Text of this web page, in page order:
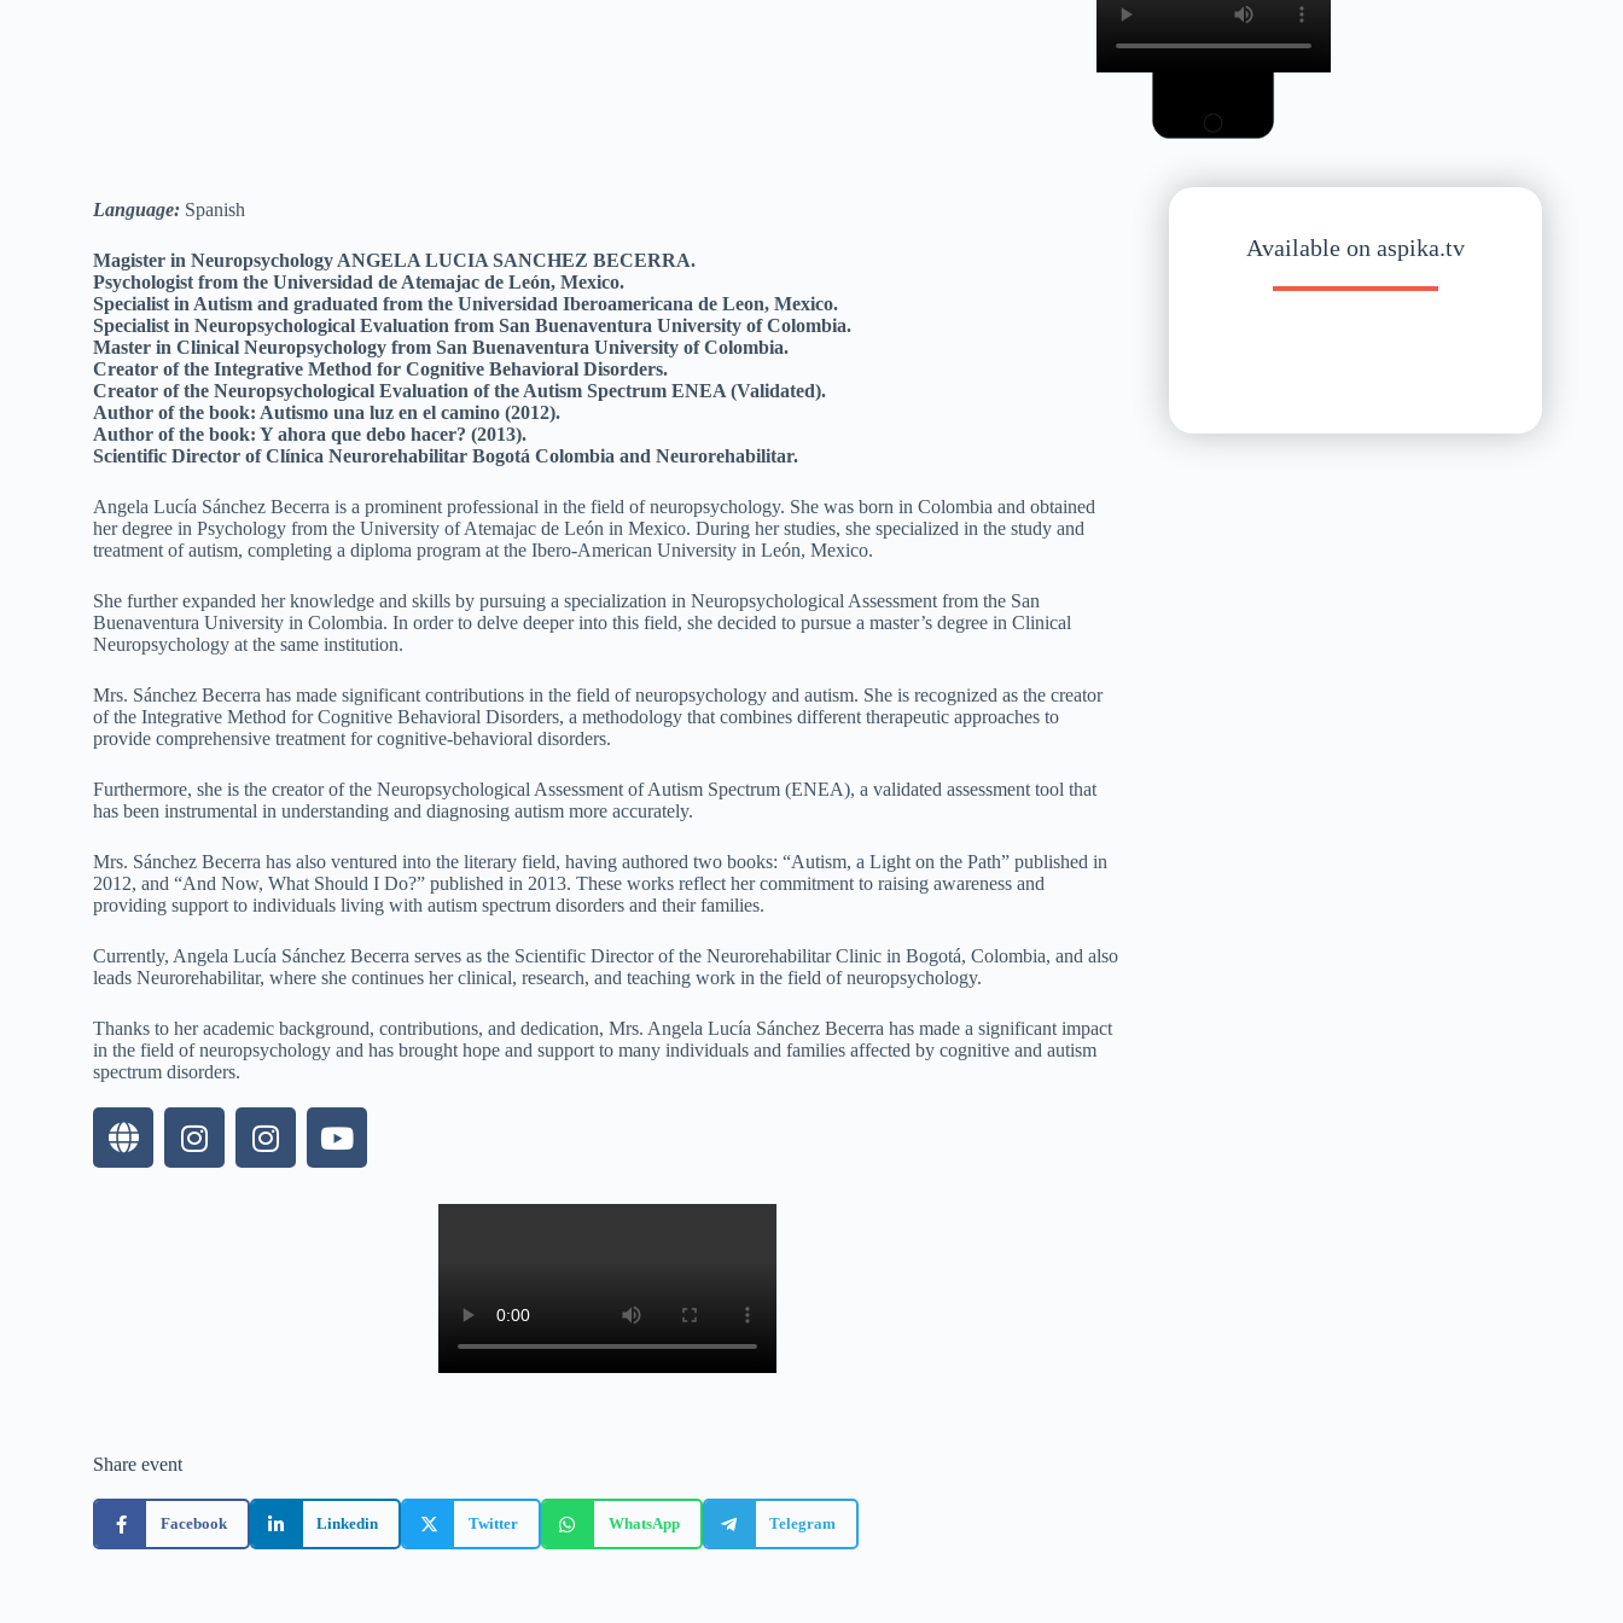
Language: Spanish
Magister in Neuropsychology ANGELA LUCIA SANCHEZ BECERRA.
Psychologist from the Universidad de Atemajac de León, Mexico.
Specialist in Autism and graduated from the Universidad Iberoamericana de Leon, Mexico.
Specialist in Neuropsychological Evaluation from San Buenaventura University of Colombia.
Master in Clinical Neuropsychology from San Buenaventura University of Colombia.
Creator of the Integrative Method for Cognitive Behavioral Disorders.
Creator of the Neuropsychological Evaluation of the Autism Spectrum ENEA (Validated).
Author of the book: Autismo una luz en el camino (2012).
Author of the book: Y ahora que debo hacer? (2013).
Scientific Director of Clínica Neurorehabilitar Bogotá Colombia and Neurorehabilitar.
Angela Lucía Sánchez Becerra is a prominent professional in the field of neuropsychology. She was born in Colombia and obtained
her degree in Psychology from the University of Atemajac de León in Mexico. During her studies, she specialized in the study and
treatment of autism, completing a diploma program at the Ibero-American University in León, Mexico.
She further expanded her knowledge and skills by pursuing a specialization in Neuropsychological Assessment from the San
Buenaventura University in Colombia. In order to delve deeper into this field, she decided to pursue a master’s degree in Clinical
Neuropsychology at the same institution.
Mrs. Sánchez Becerra has made significant contributions in the field of neuropsychology and autism. She is recognized as the creator
of the Integrative Method for Cognitive Behavioral Disorders, a methodology that combines different therapeutic approaches to
provide comprehensive treatment for cognitive-behavioral disorders.
Furthermore, she is the creator of the Neuropsychological Assessment of Autism Spectrum (ENEA), a validated assessment tool that
has been instrumental in understanding and diagnosing autism more accurately.
Mrs. Sánchez Becerra has also ventured into the literary field, having authored two books: “Autism, a Light on the Path” published in
2012, and “And Now, What Should I Do?” published in 2013. These works reflect her commitment to raising awareness and
providing support to individuals living with autism spectrum disorders and their families.
Currently, Angela Lucía Sánchez Becerra serves as the Scientific Director of the Neurorehabilitar Clinic in Bogotá, Colombia, and also
leads Neurorehabilitar, where she continues her clinical, research, and teaching work in the field of neuropsychology.
Thanks to her academic background, contributions, and dedication, Mrs. Angela Lucía Sánchez Becerra has made a significant impact
in the field of neuropsychology and has brought hope and support to many individuals and families affected by cognitive and autism
spectrum disorders.
Share event
Facebook Linkedin Twitter WhatsApp Telegram
Available on aspika.tv